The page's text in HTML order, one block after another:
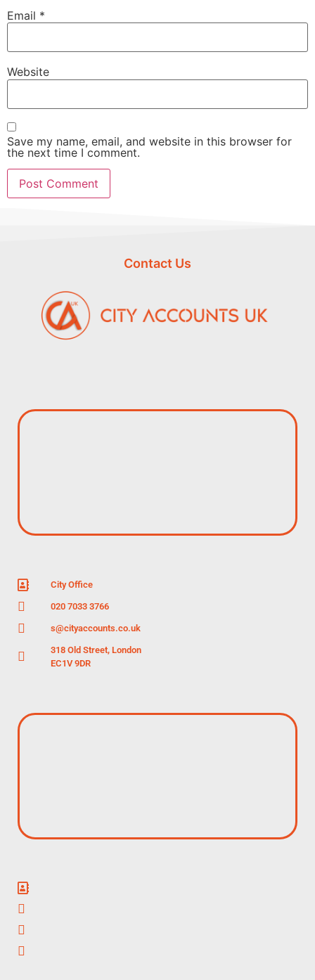
Email *
Website
Save my name, email, and website in this browser for
the next time I comment.
Contact Us
City Office
020 7033 3766
s@cityaccounts.co.uk
318 Old Street, London
EC1V 9DR